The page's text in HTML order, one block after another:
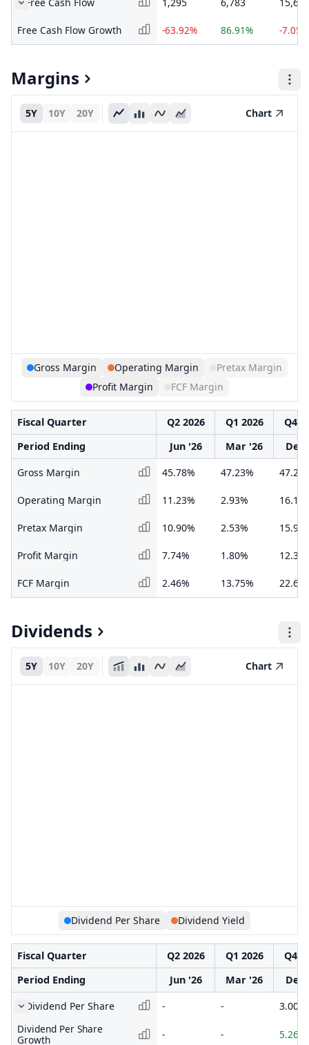
Free Cash Flow Growth -63.92% 86.91% -7.05%
Margins
5Y 10Y 20Y Chart
Gross Margin Operating Margin
Pretax Margin
Profit Margin
FCF Margin
Fiscal Quarter Q2 2026 Q1 2026
Q4
Period Ending
Jun '26 Mar '26
Dec
Gross Margin
45.78% 47.23%
Operating Margin 11.23% 2.93%
Pretax Margin 10.90% 2.53%
Profit Margin 7.74% 1.80%
FCF Margin 2.46% 13.75%
Dividends
5Y 10Y 20Y Chart
Dividend Per Share Dividend Yield
Fiscal Quarter Q2 2026 Q1 2026
Q4
Period Ending
Jun '26 Mar '26
Dec
Dividend Per Share
- -
3.000
Dividend Per Share
Growth
- - 5.26%